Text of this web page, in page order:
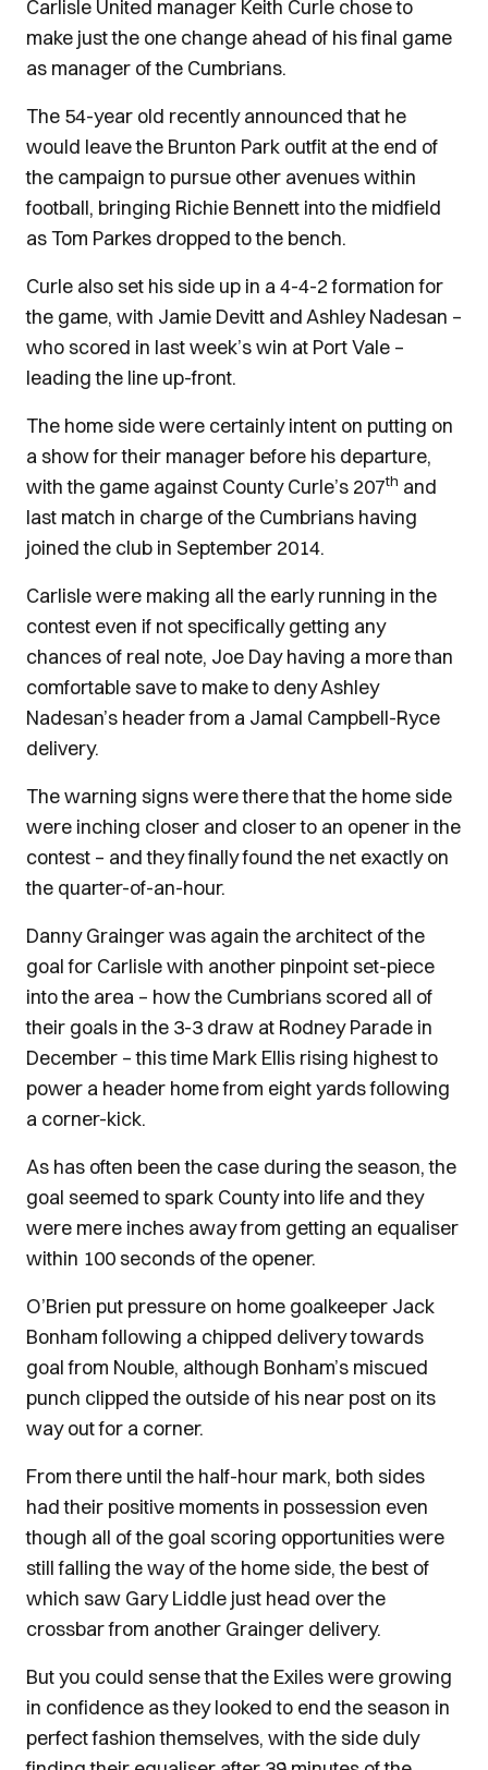
Carlisle United manager Keith Curle chose to
make just the one change ahead of his final game
as manager of the Cumbrians.
The 54-year old recently announced that he
would leave the Brunton Park outfit at the end of
the campaign to pursue other avenues within
football, bringing Richie Bennett into the midfield
as Tom Parkes dropped to the bench.
Curle also set his side up in a 4-4-2 formation for
the game, with Jamie Devitt and Ashley Nadesan –
who scored in last week’s win at Port Vale –
leading the line up-front.
The home side were certainly intent on putting on
a show for their manager before his departure,
with the game against County Curle’s 207th and
last match in charge of the Cumbrians having
joined the club in September 2014.
Carlisle were making all the early running in the
contest even if not specifically getting any
chances of real note, Joe Day having a more than
comfortable save to make to deny Ashley
Nadesan’s header from a Jamal Campbell-Ryce
delivery.
The warning signs were there that the home side
were inching closer and closer to an opener in the
contest – and they finally found the net exactly on
the quarter-of-an-hour.
Danny Grainger was again the architect of the
goal for Carlisle with another pinpoint set-piece
into the area – how the Cumbrians scored all of
their goals in the 3-3 draw at Rodney Parade in
December – this time Mark Ellis rising highest to
power a header home from eight yards following
a corner-kick.
As has often been the case during the season, the
goal seemed to spark County into life and they
were mere inches away from getting an equaliser
within 100 seconds of the opener.
O’Brien put pressure on home goalkeeper Jack
Bonham following a chipped delivery towards
goal from Nouble, although Bonham’s miscued
punch clipped the outside of his near post on its
way out for a corner.
From there until the half-hour mark, both sides
had their positive moments in possession even
though all of the goal scoring opportunities were
still falling the way of the home side, the best of
which saw Gary Liddle just head over the
crossbar from another Grainger delivery.
But you could sense that the Exiles were growing
in confidence as they looked to end the season in
perfect fashion themselves, with the side duly